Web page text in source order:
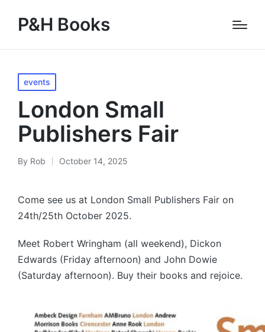
P&H Books
Posted
in
events
London Small
Publishers Fair
Posted
By Rob October 14, 2025
Come see us at London Small Publishers Fair on
24th/25th October 2025.
Meet Robert Wringham (all weekend), Dickon
Edwards (Friday afternoon) and John Dowie
(Saturday afternoon). Buy their books and rejoice.